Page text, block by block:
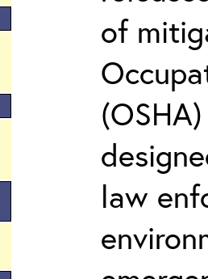
of
law